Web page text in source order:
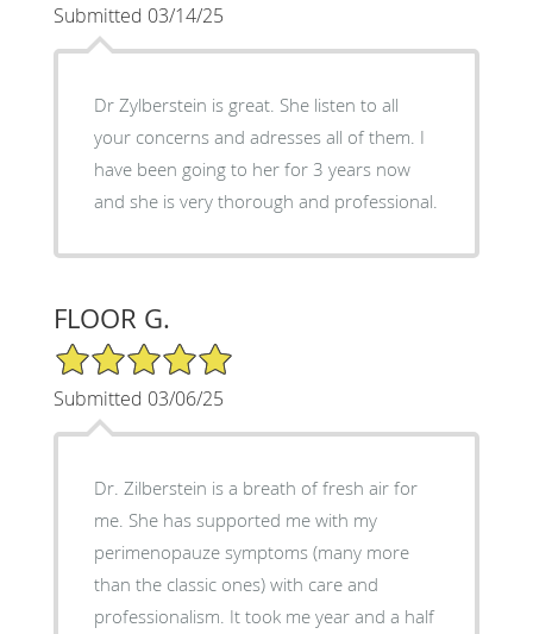
Submitted 03/14/25
Dr Zylberstein is great. She listen to all
your concerns and adresses all of them. I
have been going to her for 3 years now
and she is very thorough and professional.
FLOOR G.
5/5 Star Rating
Submitted 03/06/25
Dr. Zilberstein is a breath of fresh air for
me. She has supported me with my
perimenopauze symptoms (many more
than the classic ones) with care and
professionalism. It took me year and a half